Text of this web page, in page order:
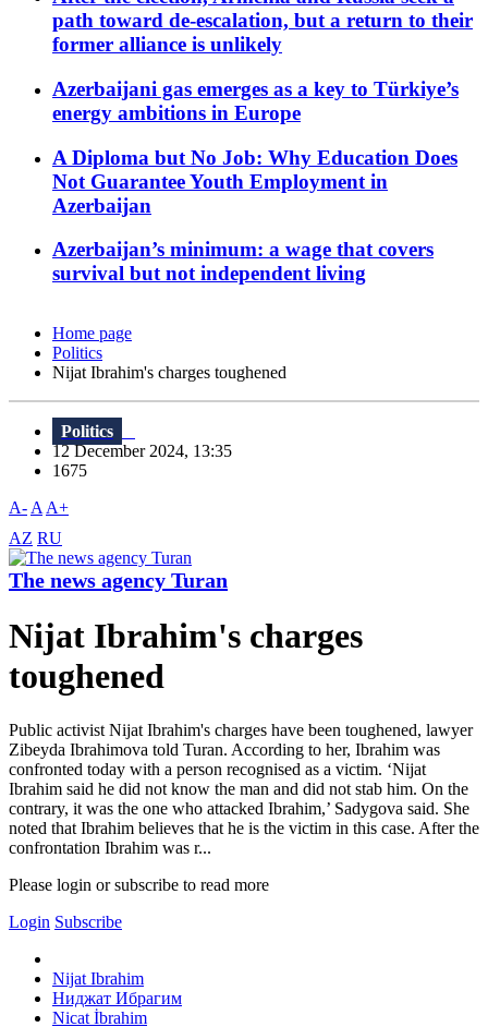
path toward de-escalation, but a return to their
former alliance is unlikely
Azerbaijani gas emerges as a key to Türkiye’s
energy ambitions in Europe
A Diploma but No Job: Why Education Does
Not Guarantee Youth Employment in
Azerbaijan
Azerbaijan’s minimum: a wage that covers
survival but not independent living
Home page
Politics
Nijat Ibrahim's charges toughened
Politics
12 December 2024, 13:35
1675
A- A A+
AZ RU
The news agency Turan
Nijat Ibrahim's charges
toughened
Public activist Nijat Ibrahim's charges have been toughened, lawyer
Zibeyda Ibrahimova told Turan. According to her, Ibrahim was
confronted today with a person recognised as a victim. ‘Nijat
Ibrahim said he did not know the man and did not stab him. On the
contrary, it was the one who attacked Ibrahim,’ Sadygova said. She
noted that Ibrahim believes that he is the victim in this case. After the
confrontation Ibrahim was r...
Please login or subscribe to read more
Login Subscribe
Nijat Ibrahim
Ниджат Ибрагим
Nicat İbrahim